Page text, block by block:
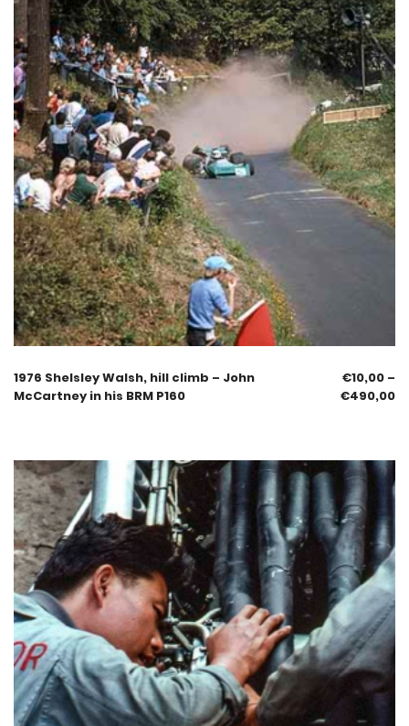
1976 Shelsley Walsh, hill climb – John
McCartney in his BRM P160
€10,00 –
€490,00